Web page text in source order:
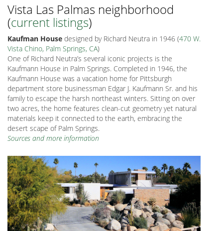
Vista Las Palmas neighborhood
(current listings)
Kaufman House designed by Richard Neutra in 1946 (470 W.
Vista Chino, Palm Springs, CA)
One of Richard Neutra’s several iconic projects is the
Kaufmann House in Palm Springs. Completed in 1946, the
Kaufmann House was a vacation home for Pittsburgh
department store businessman Edgar J. Kaufmann Sr. and his
family to escape the harsh northeast winters. Sitting on over
two acres, the home features clean-cut geometry yet natural
materials keep it connected to the earth, embracing the
desert scape of Palm Springs.
Sources and more information